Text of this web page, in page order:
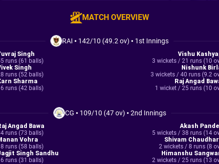
MATCH OVERVIEW
RAI • 142/10 (49.2 ov) • 1st Innings
Singh
runs (61 balls)
Singh
runs (52 balls)
Sharma
runs (42 balls)
Vishu
3 wickets / 21 runs (10
Nishunk
3 wickets / 40 runs (9.2
Raj Angad
1 wicket / 25 runs (10
CG • 109/10 (47 ov) •2nd Innings
Angad Bawa
runs (73 balls)
Vohra
runs (58 balls)
Singh Sandhu
runs (31 balls)
Akash
5 wickets / 38 runs (14
Shivam
2 wickets / 8 runs (8
Himanshu
2 wickets / 25 runs (13